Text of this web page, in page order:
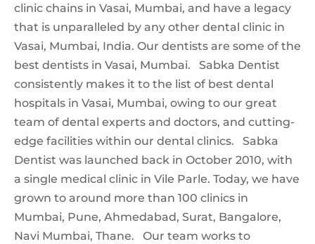
clinic chains in Vasai, Mumbai, and have a legacy
that is unparalleled by any other dental clinic in
Vasai, Mumbai, India. Our dentists are some of the
best dentists in Vasai, Mumbai. Sabka Dentist
consistently makes it to the list of best dental
hospitals in Vasai, Mumbai, owing to our great
team of dental experts and doctors, and cutting-
edge facilities within our dental clinics. Sabka
Dentist was launched back in October 2010, with
a single medical clinic in Vile Parle. Today, we have
grown to around more than 100 clinics in
Mumbai, Pune, Ahmedabad, Surat, Bangalore,
Navi Mumbai, Thane. Our team works to